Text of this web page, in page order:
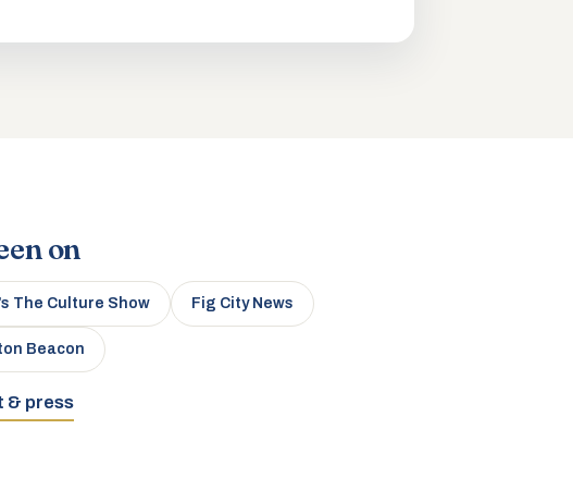
on
The Culture Show Fig City News
Beacon
& press